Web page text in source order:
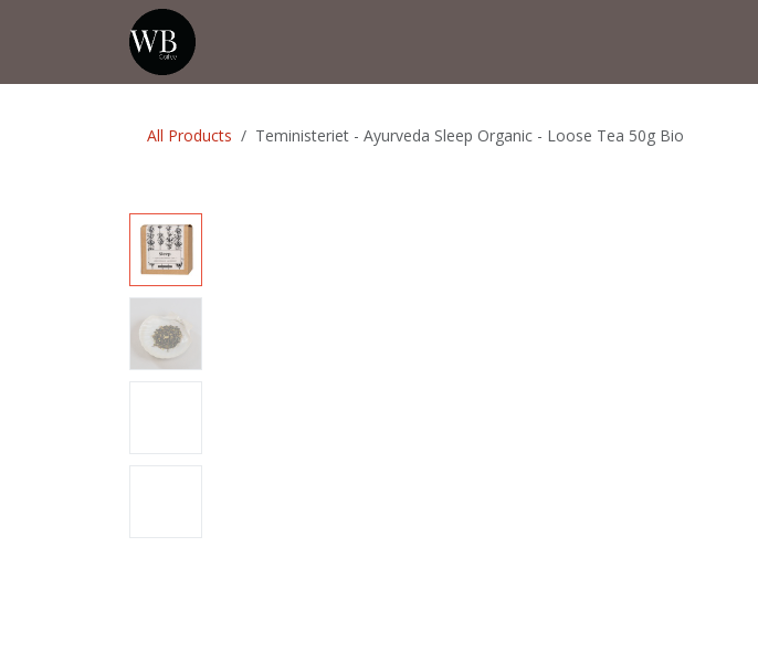
All Products Teministeriet - Ayurveda Sleep Organic - Loose Tea 50g Bio